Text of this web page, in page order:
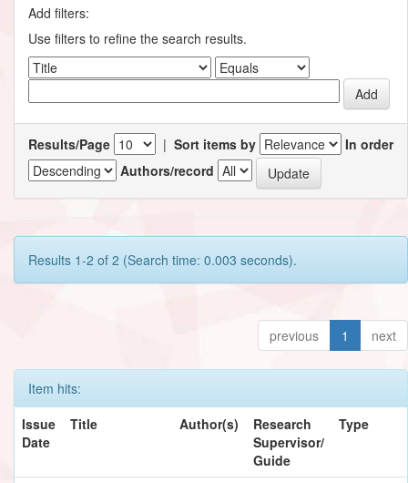
Add filters:
Use filters to refine the search results.
Results/Page | Sort items by
In order
Authors/record
Results 1-2 of 2 (Search time: 0.003 seconds).
previous 1 next
Item hits:
Issue
Date
Title Author(s)
Research
Supervisor/
Guide
Type